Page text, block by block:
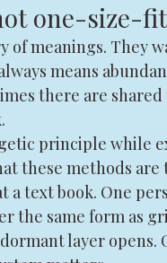
one-size-
of meanings. They
means
there are
principle while
these methods
text book. One
the same form as
layer opens.